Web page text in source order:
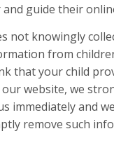
guide their
not knowingly
from
that your child
website, we
immediately and
remove such